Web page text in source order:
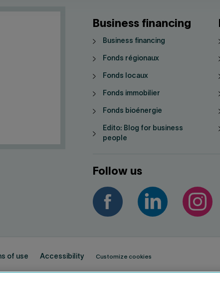
Business financing
Business financing
Fonds régionaux
Fonds locaux
Fonds immobilier
Fonds bioénergie
Edito: Blog for business
people
Follow us
of use Accessibility Customize cookies